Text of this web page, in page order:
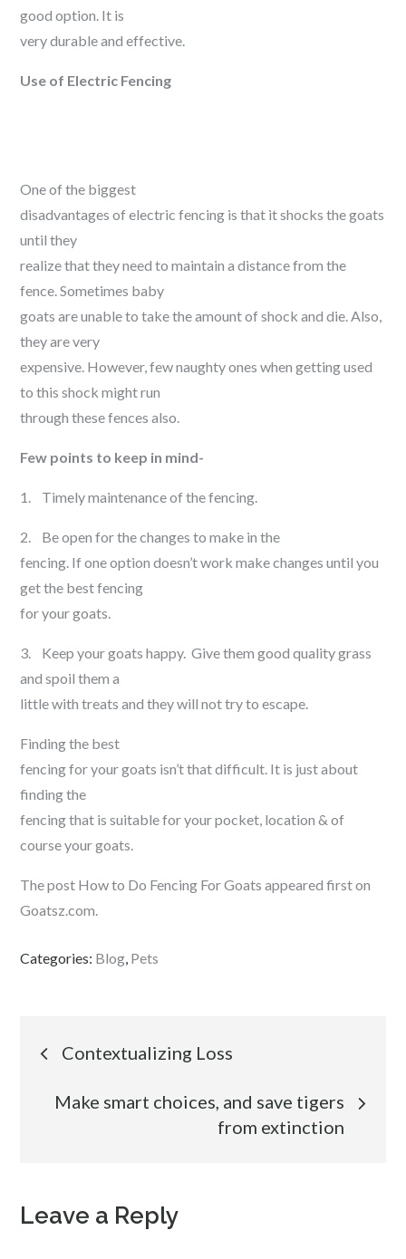
good option. It is
very durable and effective.
Use of Electric Fencing
One of the biggest
disadvantages of electric fencing is that it shocks the goats
until they
realize that they need to maintain a distance from the
fence. Sometimes baby
goats are unable to take the amount of shock and die. Also,
they are very
expensive. However, few naughty ones when getting used
to this shock might run
through these fences also.
Few points to keep in mind-
1. Timely maintenance of the fencing.
2. Be open for the changes to make in the
fencing. If one option doesn’t work make changes until you
get the best fencing
for your goats.
3. Keep your goats happy. Give them good quality grass
and spoil them a
little with treats and they will not try to escape.
Finding the best
fencing for your goats isn’t that difficult. It is just about
finding the
fencing that is suitable for your pocket, location & of
course your goats.
The post How to Do Fencing For Goats appeared first on
Goatsz.com.
Categories: Blog Pets
Post
navigation
Contextualizing Loss
Make smart choices, and save tigers
from extinction
Leave a Reply